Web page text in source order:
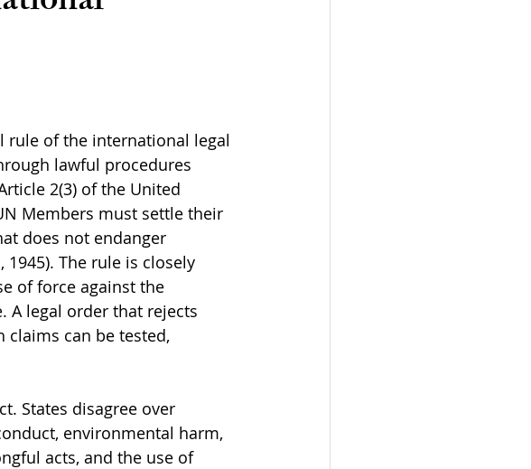
rule of the international legal
lawful procedures
2(3) of the United
Members must settle their
does not endanger
The rule is closely
of force against the
A legal order that rejects
can be tested,
States disagree over
environmental harm,
acts, and the use of